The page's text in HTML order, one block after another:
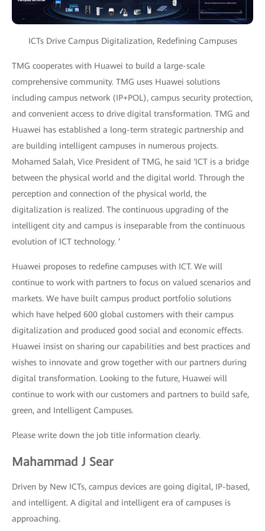
ICTs Drive Campus Digitalization, Redefining Campuses
TMG cooperates with Huawei to build a large-scale
comprehensive community. TMG uses Huawei solutions
including campus network (IP+POL), campus security protection,
and convenient access to drive digital transformation. TMG and
Huawei has established a long-term strategic partnership and
are building intelligent campuses in numerous projects.
Mohamed Salah, Vice President of TMG, he said ‘ICT is a bridge
between the physical world and the digital world. Through the
perception and connection of the physical world, the
digitalization is realized. The continuous upgrading of the
intelligent city and campus is inseparable from the continuous
evolution of ICT technology. ’
Huawei proposes to redefine campuses with ICT. We will
continue to work with partners to focus on valued scenarios and
markets. We have built campus product portfolio solutions
which have helped 600 global customers with their campus
digitalization and produced good social and economic effects.
Huawei insist on sharing our capabilities and best practices and
wishes to innovate and grow together with our partners during
digital transformation. Looking to the future, Huawei will
continue to work with our customers and partners to build safe,
green, and Intelligent Campuses.
Please write down the job title information clearly.
Mahammad J Sear
Driven by New ICTs, campus devices are going digital, IP-based,
and intelligent. A digital and intelligent era of campuses is
approaching.